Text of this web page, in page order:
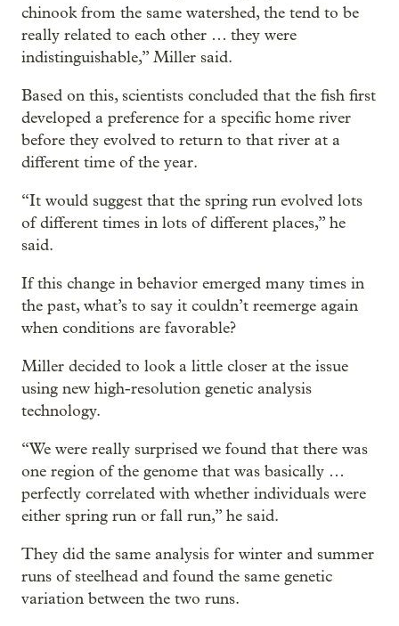
chinook from the same watershed, the tend to be
really related to each other … they were
indistinguishable,” Miller said.
Based on this, scientists concluded that the fish first
developed a preference for a specific home river
before they evolved to return to that river at a
different time of the year.
“It would suggest that the spring run evolved lots
of different times in lots of different places,” he
said.
If this change in behavior emerged many times in
the past, what’s to say it couldn’t reemerge again
when conditions are favorable?
Miller decided to look a little closer at the issue
using new high-resolution genetic analysis
technology.
“We were really surprised we found that there was
one region of the genome that was basically …
perfectly correlated with whether individuals were
either spring run or fall run,” he said.
They did the same analysis for winter and summer
runs of steelhead and found the same genetic
variation between the two runs.